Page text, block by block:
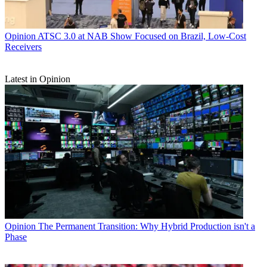
Opinion ATSC 3.0 at NAB Show Focused on Brazil, Low-Cost
Receivers
Latest in Opinion
Opinion The Permanent Transition: Why Hybrid Production isn't a
Phase